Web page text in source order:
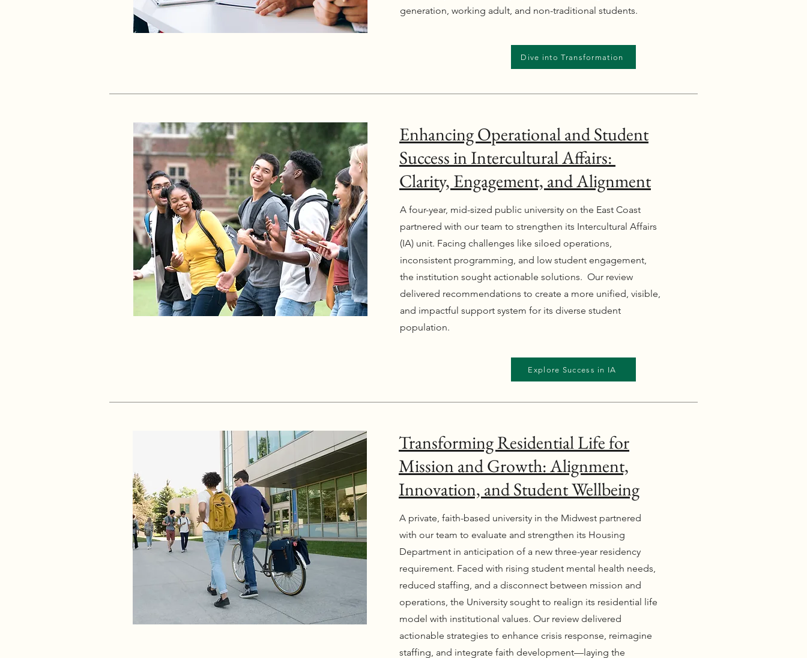
generation, working adult, and non-traditional students.
Dive into Transformation
Enhancing Operational and Student
Success in Intercultural Affairs:
Clarity, Engagement, and Alignment
A four-year, mid-sized public university on the East Coast
partnered with our team to strengthen its Intercultural Affairs
(IA) unit. Facing challenges like siloed operations,
inconsistent programming, and low student engagement,
the institution sought actionable solutions. Our review
delivered recommendations to create a more unified, visible,
and impactful support system for its diverse student
population.
Explore Success in IA
Transforming Residential Life for
Mission and Growth: Alignment,
Innovation, and Student Wellbeing
A private, faith-based university in the Midwest partnered
with our team to evaluate and strengthen its Housing
Department in anticipation of a new three-year residency
requirement. Faced with rising student mental health needs,
reduced staffing, and a disconnect between mission and
operations, the University sought to realign its residential life
model with institutional values. Our review delivered
actionable strategies to enhance crisis response, reimagine
staffing, and integrate faith development—laying the